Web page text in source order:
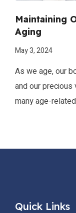
Maintaining
Aging
May 3, 2024
As we age, our
and our precious
many age-
Quick Links